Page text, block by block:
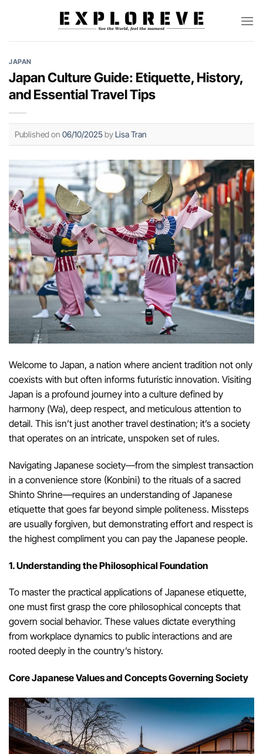
JAPAN
Japan Culture Guide: Etiquette, History,
and Essential Travel Tips
Published on 06/10/2025by Lisa Tran
Welcome to Japan, a nation where ancient tradition not only
coexists with but often informs futuristic innovation. Visiting
Japan is a profound journey into a culture defined by
harmony (Wa), deep respect, and meticulous attention to
detail. This isn’t just another travel destination; it’s a society
that operates on an intricate, unspoken set of rules.
Navigating Japanese society—from the simplest transaction
in a convenience store (Konbini) to the rituals of a sacred
Shinto Shrine—requires an understanding of Japanese
etiquette that goes far beyond simple politeness. Missteps
are usually forgiven, but demonstrating effort and respect is
the highest compliment you can pay the Japanese people.
1. Understanding the Philosophical Foundation
To master the practical applications of Japanese etiquette,
one must first grasp the core philosophical concepts that
govern social behavior. These values dictate everything
from workplace dynamics to public interactions and are
rooted deeply in the country’s history.
Core Japanese Values and Concepts Governing Society